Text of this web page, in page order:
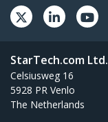
StarTech.com Ltd.
Celsiusweg 16
5928 PR Venlo
The Netherlands